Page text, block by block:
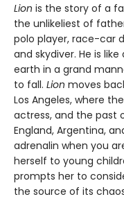
Lion is the story of a
the unlikeliest of
polo player, race-car
and skydiver. He is
earth in a grand
to fall. Lion moves
Los Angeles, where
actress, and the past
England, Argentina,
adrenalin when you
herself to young
prompts her to
the source of its